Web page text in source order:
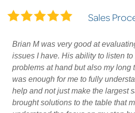
Sales
Brian M was very good at
issues I have. His ability to listen to
problems at hand but also my long
was enough for me to fully
help and not just make the largest
brought solutions to the table that